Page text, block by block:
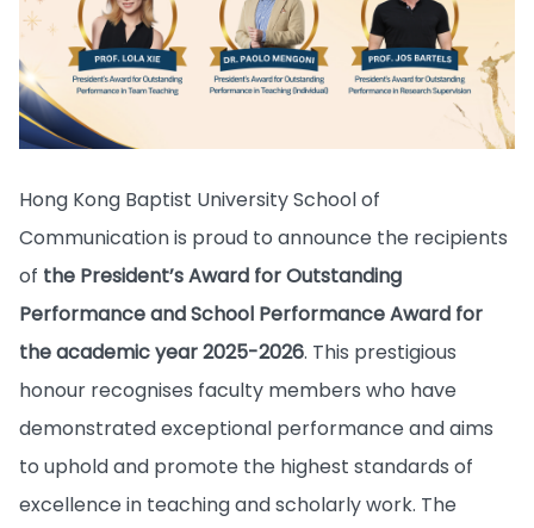
Hong Kong Baptist University School of
Communication is proud to announce the recipients
of the President’s Award for Outstanding
Performance and School Performance Award for
the academic year 2025-2026. This prestigious
honour recognises faculty members who have
demonstrated exceptional performance and aims
to uphold and promote the highest standards of
excellence in teaching and scholarly work. The